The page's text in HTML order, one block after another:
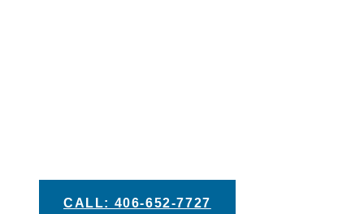
CALL: 406-652-7727